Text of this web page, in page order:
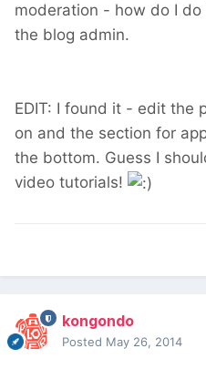
moderation - how do I
the blog admin.
EDIT: I found it - edit the
on and the section for
the bottom. Guess I
video tutorials!
kongondo
Posted May 26, 2014